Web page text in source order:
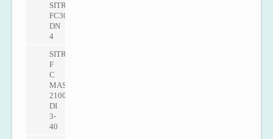
SITRANS
FC300
DN
4
SITRANS
F
C
MASS
2100
DI
3-
40